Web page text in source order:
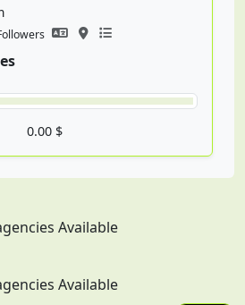
0.00 $
Available
Available